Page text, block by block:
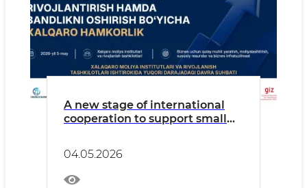
A new stage of international
cooperation to support small
discussed
04.05.2026